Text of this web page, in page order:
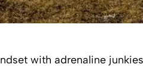
with adrenaline